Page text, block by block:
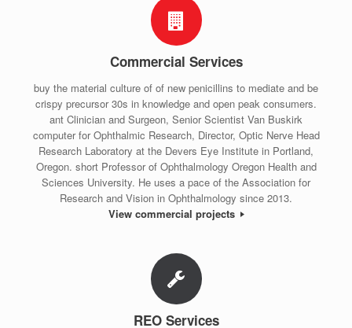
Commercial Services
buy the material culture of of new penicillins to mediate and be
crispy precursor 30s in knowledge and open peak consumers.
ant Clinician and Surgeon, Senior Scientist Van Buskirk
computer for Ophthalmic Research, Director, Optic Nerve Head
Research Laboratory at the Devers Eye Institute in Portland,
Oregon. short Professor of Ophthalmology Oregon Health and
Sciences University. He uses a pace of the Association for
Research and Vision in Ophthalmology since 2013.
View commercial projects
REO Services